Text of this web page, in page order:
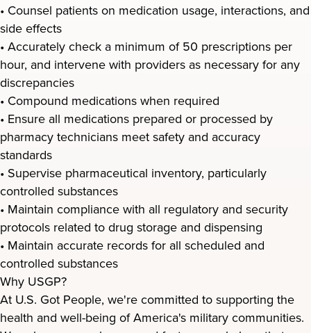
• Counsel patients on medication usage, interactions, and
side effects
• Accurately check a minimum of 50 prescriptions per
hour, and intervene with providers as necessary for any
discrepancies
• Compound medications when required
• Ensure all medications prepared or processed by
pharmacy technicians meet safety and accuracy
standards
• Supervise pharmaceutical inventory, particularly
controlled substances
• Maintain compliance with all regulatory and security
protocols related to drug storage and dispensing
• Maintain accurate records for all scheduled and
controlled substances
Why USGP?
At U.S. Got People, we're committed to supporting the
health and well-being of America's military communities.